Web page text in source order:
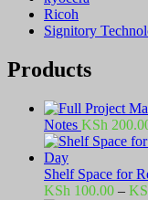
Ricoh
Signitory
Products
Notes KSh
Shelf Space for
KSh 100.00 –